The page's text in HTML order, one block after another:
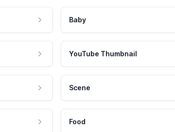
Baby
YouTube Thumbnail
Scene
Food